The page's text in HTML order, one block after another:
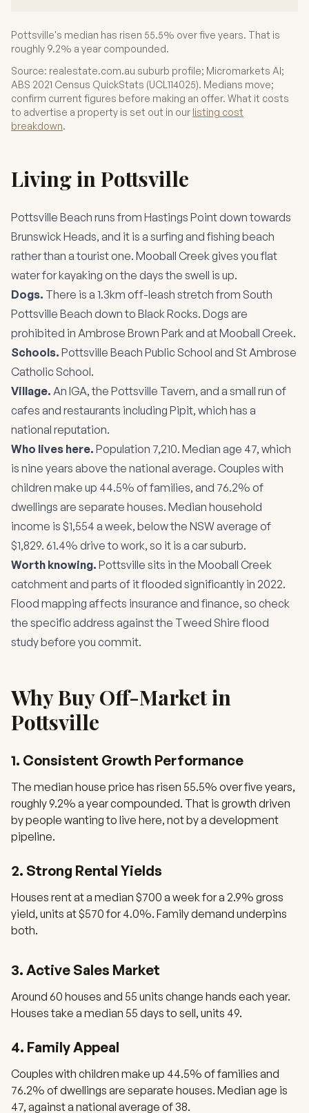
Pottsville's median has risen 55.5% over five years. That is
roughly 9.2% a year compounded.
Source: realestate.com.au suburb profile; Micromarkets AI;
ABS 2021 Census QuickStats (UCL114025). Medians move;
confirm current figures before making an offer. What it costs
to advertise a property is set out in our listing cost
breakdown.
Living in Pottsville
Pottsville Beach runs from Hastings Point down towards
Brunswick Heads, and it is a surfing and fishing beach
rather than a tourist one. Mooball Creek gives you flat
water for kayaking on the days the swell is up.
Dogs. There is a 1.3km off-leash stretch from South
Pottsville Beach down to Black Rocks. Dogs are
prohibited in Ambrose Brown Park and at Mooball Creek.
Schools. Pottsville Beach Public School and St Ambrose
Catholic School.
Village. An IGA, the Pottsville Tavern, and a small run of
cafes and restaurants including Pipit, which has a
national reputation.
Who lives here. Population 7,210. Median age 47, which
is nine years above the national average. Couples with
children make up 44.5% of families, and 76.2% of
dwellings are separate houses. Median household
income is $1,554 a week, below the NSW average of
$1,829. 61.4% drive to work, so it is a car suburb.
Worth knowing. Pottsville sits in the Mooball Creek
catchment and parts of it flooded significantly in 2022.
Flood mapping affects insurance and finance, so check
the specific address against the Tweed Shire flood
study before you commit.
Why Buy Off-Market in
Pottsville
1. Consistent Growth Performance
The median house price has risen 55.5% over five years,
roughly 9.2% a year compounded. That is growth driven
by people wanting to live here, not by a development
pipeline.
2. Strong Rental Yields
Houses rent at a median $700 a week for a 2.9% gross
yield, units at $570 for 4.0%. Family demand underpins
both.
3. Active Sales Market
Around 60 houses and 55 units change hands each year.
Houses take a median 55 days to sell, units 49.
4. Family Appeal
Couples with children make up 44.5% of families and
76.2% of dwellings are separate houses. Median age is
47, against a national average of 38.